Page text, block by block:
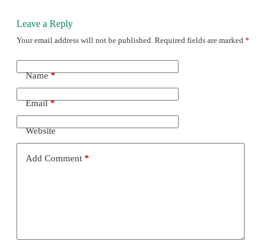
Leave a Reply
Your email address will not be published. Required fields are marked *
Name*
Email*
Website
Add Comment*